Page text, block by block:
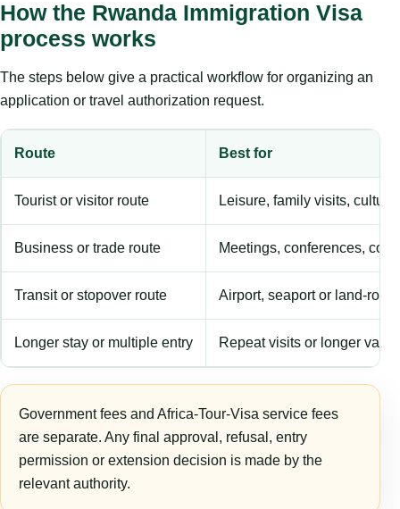
How the Rwanda Immigration Visa
process works
The steps below give a practical workflow for organizing an
application or travel authorization request.
Route Best for
Tourist or visitor route Leisure, family visits,
Business or trade route Meetings, conferences,
Transit or stopover route Airport, seaport or land-
Longer stay or multiple entry Repeat visits or longer
Government fees and Africa-Tour-Visa service fees
are separate. Any final approval, refusal, entry
permission or extension decision is made by the
relevant authority.